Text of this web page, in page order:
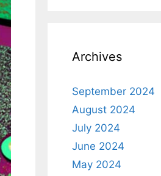
Archives
September 2024
August 2024
July 2024
June 2024
May 2024